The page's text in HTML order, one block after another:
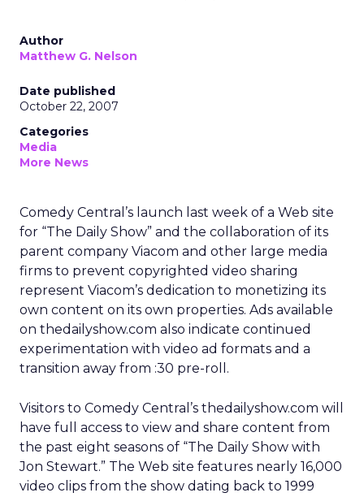
Author
Matthew G. Nelson
Date published
October 22, 2007
Categories
Media
More News
Comedy Central’s launch last week of a Web site
for “The Daily Show” and the collaboration of its
parent company Viacom and other large media
firms to prevent copyrighted video sharing
represent Viacom’s dedication to monetizing its
own content on its own properties. Ads available
on thedailyshow.com also indicate continued
experimentation with video ad formats and a
transition away from :30 pre-roll.
Visitors to Comedy Central’s thedailyshow.com will
have full access to view and share content from
the past eight seasons of “The Daily Show with
Jon Stewart.” The Web site features nearly 16,000
video clips from the show dating back to 1999